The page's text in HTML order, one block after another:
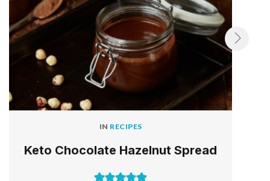
IN RECIPES
Keto Chocolate Hazelnut Spread